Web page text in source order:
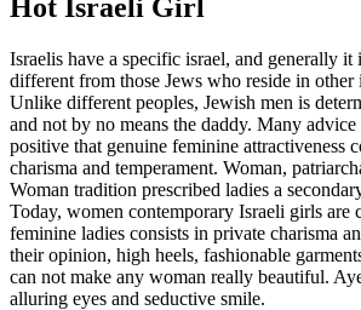
Hot Israeli Girl
Israelis have a specific israel, and generally
different from those Jews who reside in other
Unlike different peoples, Jewish men is
and not by no means the daddy. Many advice
positive that genuine feminine attractiveness
charisma and temperament. Woman,
Woman tradition prescribed ladies a
Today, women contemporary Israeli girls are
feminine ladies consists in private charisma
their opinion, high heels, fashionable
can not make any woman really beautiful.
alluring eyes and seductive smile.